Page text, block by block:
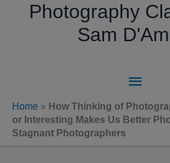
Photography
Sam
Main
Menu
Home » How Thinking of
or Interesting Makes Us Better
Stagnant Photographers